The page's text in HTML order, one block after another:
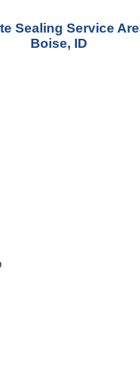
Sealing Service
Boise, ID